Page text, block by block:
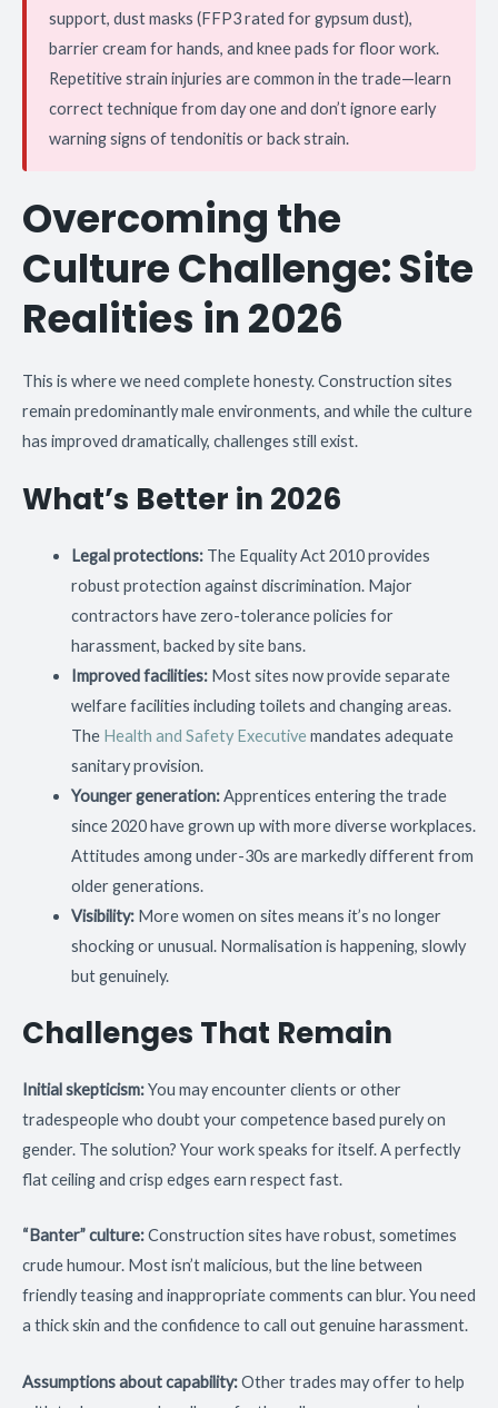
support, dust masks (FFP3 rated for gypsum dust),
barrier cream for hands, and knee pads for floor work.
Repetitive strain injuries are common in the trade—learn
correct technique from day one and don’t ignore early
warning signs of tendonitis or back strain.
Overcoming the
Culture Challenge: Site
Realities in 2026
This is where we need complete honesty. Construction sites
remain predominantly male environments, and while the culture
has improved dramatically, challenges still exist.
What’s Better in 2026
Legal protections:The Equality Act 2010 provides
robust protection against discrimination. Major
contractors have zero-tolerance policies for
harassment, backed by site bans.
Improved facilities:Most sites now provide separate
welfare facilities including toilets and changing areas.
The Health and Safety Executivemandates adequate
sanitary provision.
Younger generation:Apprentices entering the trade
since 2020 have grown up with more diverse workplaces.
Attitudes among under-30s are markedly different from
older generations.
Visibility:More women on sites means it’s no longer
shocking or unusual. Normalisation is happening, slowly
but genuinely.
Challenges That Remain
Initial skepticism:You may encounter clients or other
tradespeople who doubt your competence based purely on
gender. The solution? Your work speaks for itself. A perfectly
flat ceiling and crisp edges earn respect fast.
“Banter” culture:Construction sites have robust, sometimes
crude humour. Most isn’t malicious, but the line between
friendly teasing and inappropriate comments can blur. You need
a thick skin and the confidence to call out genuine harassment.
Assumptions about capability:Other trades may offer to help